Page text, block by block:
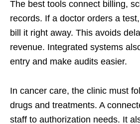
The best tools connect billing,
records. If a doctor orders a
bill it right away. This avoids
revenue. Integrated systems
entry and make audits easier.
In cancer care, the clinic must
drugs and treatments. A
staff to authorization needs. It